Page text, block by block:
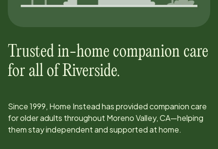
Trusted in-home companion care
for all of Riverside.
Since1999, Home Instead has provided companion care
for older adults throughout Moreno Valley, CA—helping
them stay independent and supported at home.